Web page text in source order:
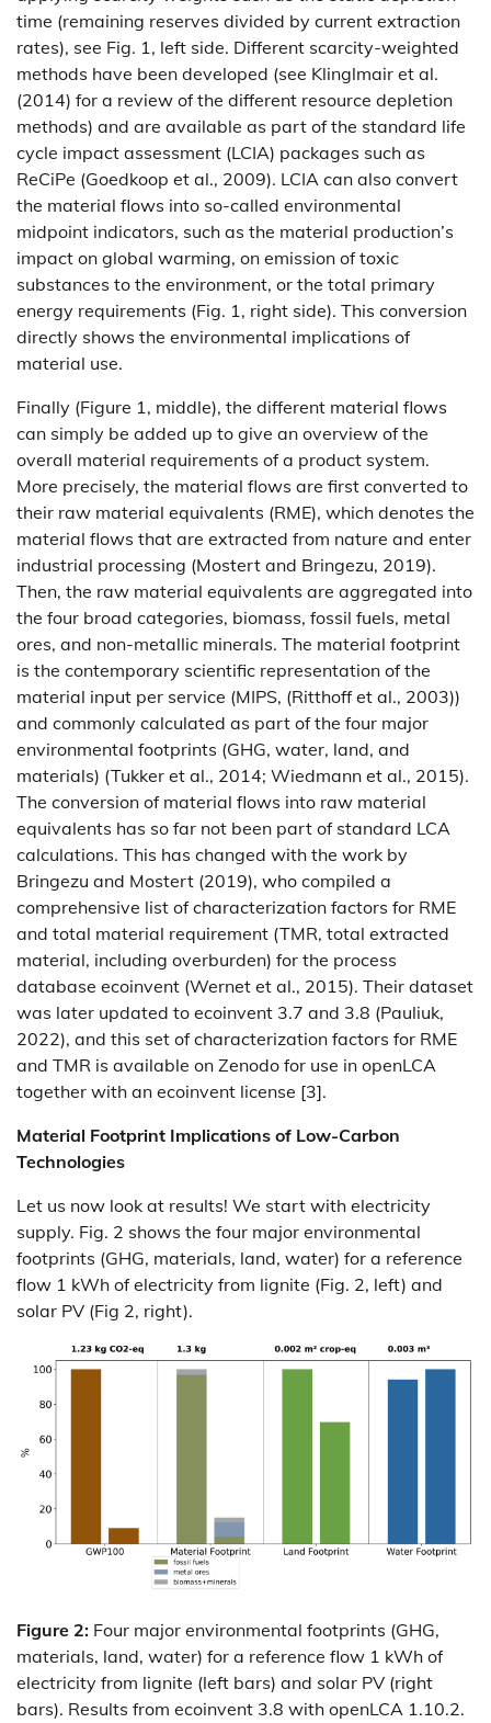
time (remaining reserves divided by current extraction
rates), see Fig. 1, left side. Different scarcity-weighted
methods have been developed (see Klinglmair et al.
(2014) for a review of the different resource depletion
methods) and are available as part of the standard life
cycle impact assessment (LCIA) packages such as
ReCiPe (Goedkoop et al., 2009). LCIA can also convert
the material flows into so-called environmental
midpoint indicators, such as the material production’s
impact on global warming, on emission of toxic
substances to the environment, or the total primary
energy requirements (Fig. 1, right side). This conversion
directly shows the environmental implications of
material use.
Finally (Figure 1, middle), the different material flows
can simply be added up to give an overview of the
overall material requirements of a product system.
More precisely, the material flows are first converted to
their raw material equivalents (RME), which denotes the
material flows that are extracted from nature and enter
industrial processing (Mostert and Bringezu, 2019).
Then, the raw material equivalents are aggregated into
the four broad categories, biomass, fossil fuels, metal
ores, and non-metallic minerals. The material footprint
is the contemporary scientific representation of the
material input per service (MIPS, (Ritthoff et al., 2003))
and commonly calculated as part of the four major
environmental footprints (GHG, water, land, and
materials) (Tukker et al., 2014; Wiedmann et al., 2015).
The conversion of material flows into raw material
equivalents has so far not been part of standard LCA
calculations. This has changed with the work by
Bringezu and Mostert (2019), who compiled a
comprehensive list of characterization factors for RME
and total material requirement (TMR, total extracted
material, including overburden) for the process
database ecoinvent (Wernet et al., 2015). Their dataset
was later updated to ecoinvent 3.7 and 3.8 (Pauliuk,
2022), and this set of characterization factors for RME
and TMR is available on Zenodo for use in openLCA
together with an ecoinvent license [3].
Material Footprint Implications of Low-Carbon
Technologies
Let us now look at results! We start with electricity
supply. Fig. 2 shows the four major environmental
footprints (GHG, materials, land, water) for a reference
flow 1 kWh of electricity from lignite (Fig. 2, left) and
solar PV (Fig 2, right).
Figure 2: Four major environmental footprints (GHG,
materials, land, water) for a reference flow 1 kWh of
electricity from lignite (left bars) and solar PV (right
bars). Results from ecoinvent 3.8 with openLCA 1.10.2.